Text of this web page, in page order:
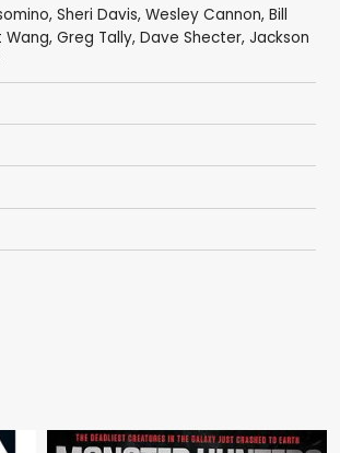
, Sheri Davis, Wesley Cannon, Bill
Wang, Greg Tally, Dave Shecter, Jackson